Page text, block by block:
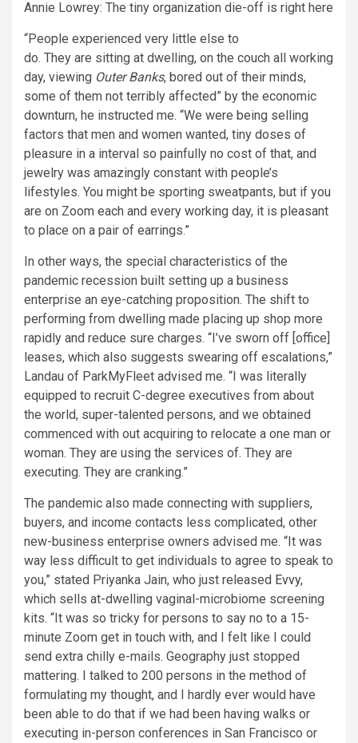
Annie Lowrey: The tiny organization die-off is right here
“People experienced very little else to
do. They are sitting at dwelling, on the couch all working
day, viewing Outer Banks, bored out of their minds,
some of them not terribly affected” by the economic
downturn, he instructed me. “We were being selling
factors that men and women wanted, tiny doses of
pleasure in a interval so painfully no cost of that, and
jewelry was amazingly constant with people’s
lifestyles. You might be sporting sweatpants, but if you
are on Zoom each and every working day, it is pleasant
to place on a pair of earrings.”
In other ways, the special characteristics of the
pandemic recession built setting up a business
enterprise an eye-catching proposition. The shift to
performing from dwelling made placing up shop more
rapidly and reduce sure charges. “I’ve sworn off [office]
leases, which also suggests swearing off escalations,”
Landau of ParkMyFleet advised me. “I was literally
equipped to recruit C-degree executives from about
the world, super-talented persons, and we obtained
commenced with out acquiring to relocate a one man or
woman. They are using the services of. They are
executing. They are cranking.”
The pandemic also made connecting with suppliers,
buyers, and income contacts less complicated, other
new-business enterprise owners advised me. “It was
way less difficult to get individuals to agree to speak to
you,” stated Priyanka Jain, who just released Evvy,
which sells at-dwelling vaginal-microbiome screening
kits. “It was so tricky for persons to say no to a 15-
minute Zoom get in touch with, and I felt like I could
send extra chilly e-mails. Geography just stopped
mattering. I talked to 200 persons in the method of
formulating my thought, and I hardly ever would have
been able to do that if we had been having walks or
executing in-person conferences in San Francisco or